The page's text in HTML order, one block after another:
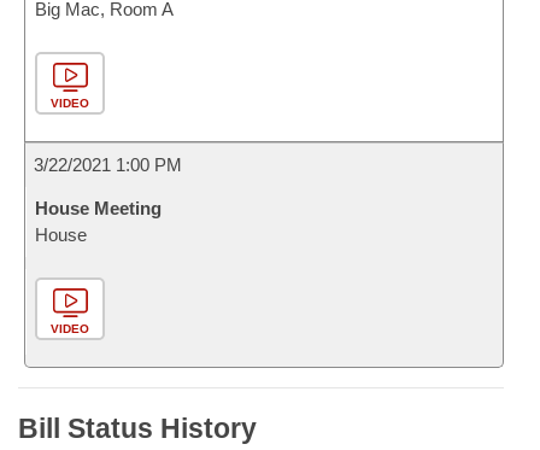
Big Mac, Room A
VIDEO
3/22/2021 1:00 PM
House Meeting
House
VIDEO
Bill Status History